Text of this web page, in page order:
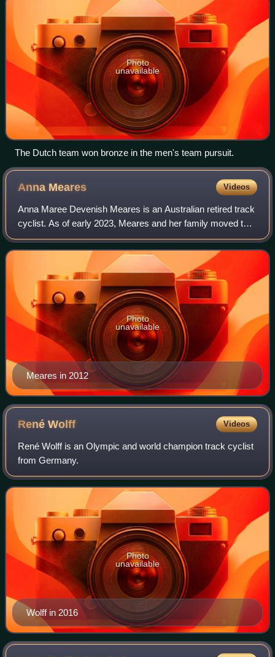
Photo
unavailable
The Dutch team won bronze in the men's team pursuit.
Anna Meares Videos
Anna Maree Devenish Meares is an Australian retired track
cyclist. As of early 2023, Meares and her family moved to
New Zealand.
Meares in 2012
Photo
unavailable
RenéWolff Videos
René Wolff is an Olympic and world champion track cyclist
from Germany.
Wolff in 2016
Photo
unavailable